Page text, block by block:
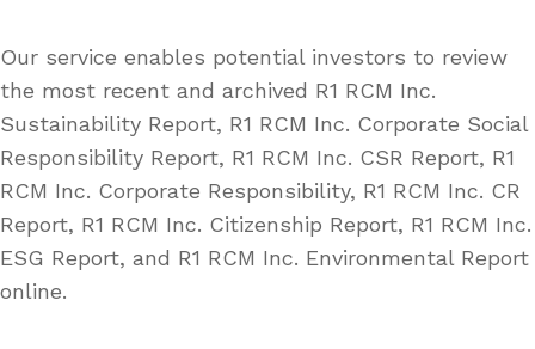
Our service enables potential investors to review
the most recent and archived R1 RCM Inc.
Sustainability Report, R1 RCM Inc. Corporate Social
Responsibility Report, R1 RCM Inc. CSR Report, R1
RCM Inc. Corporate Responsibility, R1 RCM Inc. CR
Report, R1 RCM Inc. Citizenship Report, R1 RCM Inc.
ESG Report, and R1 RCM Inc. Environmental Report
online.